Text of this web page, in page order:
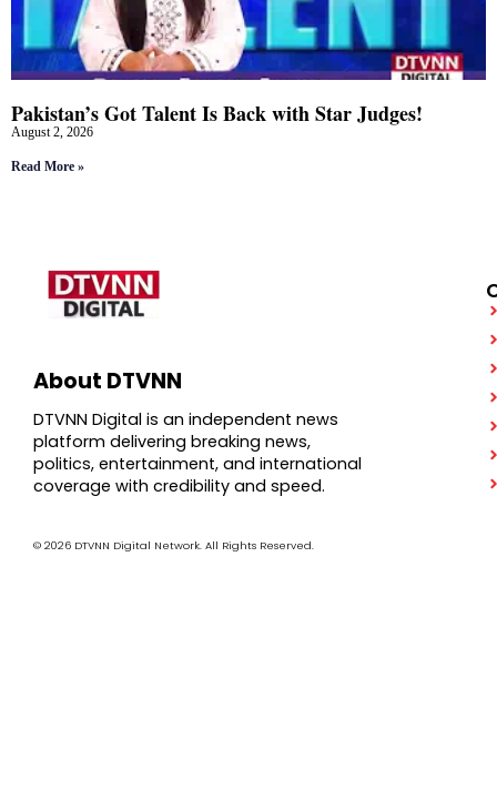
Pakistan’s Got Talent Is Back with Star Judges!
August 2, 2026
Read More »
About DTVNN
DTVNN Digital is an independent news
platform delivering breaking news,
politics, entertainment, and international
coverage with credibility and speed.
© 2026 DTVNN Digital Network. All Rights Reserved.